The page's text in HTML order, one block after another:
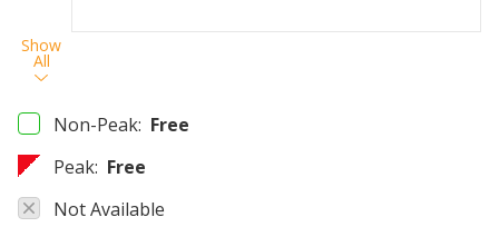
Show
All
Non-Peak: Free
Peak: Free
Not Available